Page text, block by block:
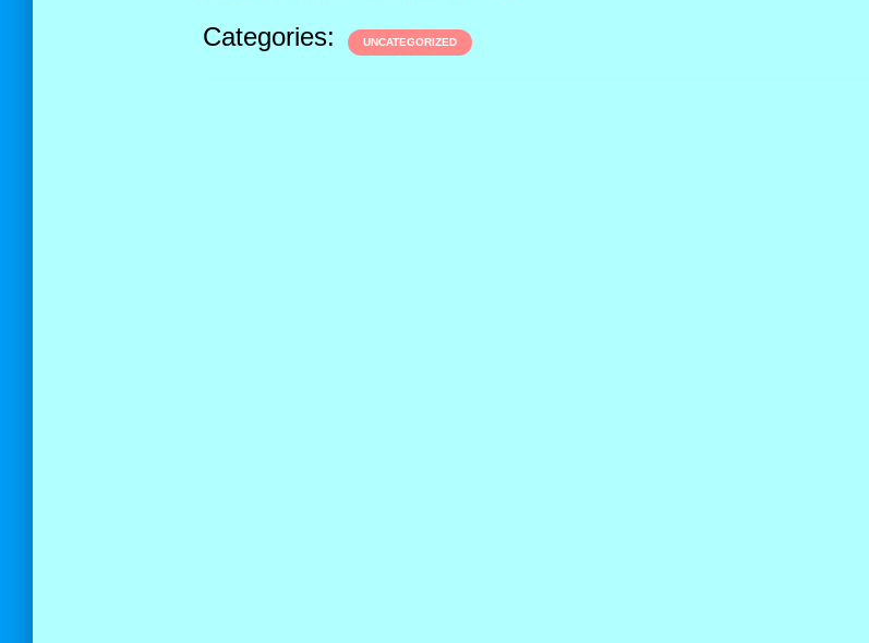
Categories: UNCATEGORIZED